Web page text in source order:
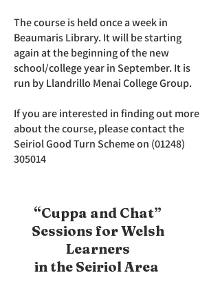
The course is held once a week in
Beaumaris Library. It will be starting
again at the beginning of the new
school/college year in September. It is
run by Llandrillo Menai College Group.
If you are interested in finding out more
about the course, please contact the
Seiriol Good Turn Scheme on (01248)
305014
“Cuppa and Chat”
Sessions for Welsh
Learners
in the Seiriol Area